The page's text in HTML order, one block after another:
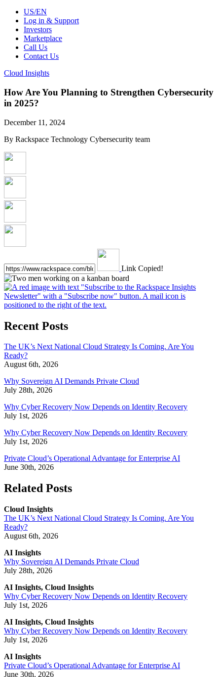
US/EN
Log in & Support
Investors
Marketplace
Call Us
Contact Us
Cloud Insights
How Are You Planning to Strengthen Cybersecurity
in 2025?
December 11, 2024
By Rackspace Technology Cybersecurity team
Link Copied!
Recent Posts
The UK’s Next National Cloud Strategy Is Coming. Are You
Ready?
August 6th, 2026
Why Sovereign AI Demands Private Cloud
July 28th, 2026
Why Cyber Recovery Now Depends on Identity Recovery
July 1st, 2026
Why Cyber Recovery Now Depends on Identity Recovery
July 1st, 2026
Private Cloud’s Operational Advantage for Enterprise AI
June 30th, 2026
Related Posts
Cloud Insights
The UK’s Next National Cloud Strategy Is Coming. Are You
Ready?
August 6th, 2026
AI Insights
Why Sovereign AI Demands Private Cloud
July 28th, 2026
AI Insights, Cloud Insights
Why Cyber Recovery Now Depends on Identity Recovery
July 1st, 2026
AI Insights, Cloud Insights
Why Cyber Recovery Now Depends on Identity Recovery
July 1st, 2026
AI Insights
Private Cloud’s Operational Advantage for Enterprise AI
June 30th, 2026